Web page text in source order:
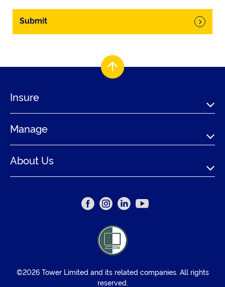
Submit
Insure
Manage
About Us
©2026 Tower Limited and its related companies. All rights
reserved.